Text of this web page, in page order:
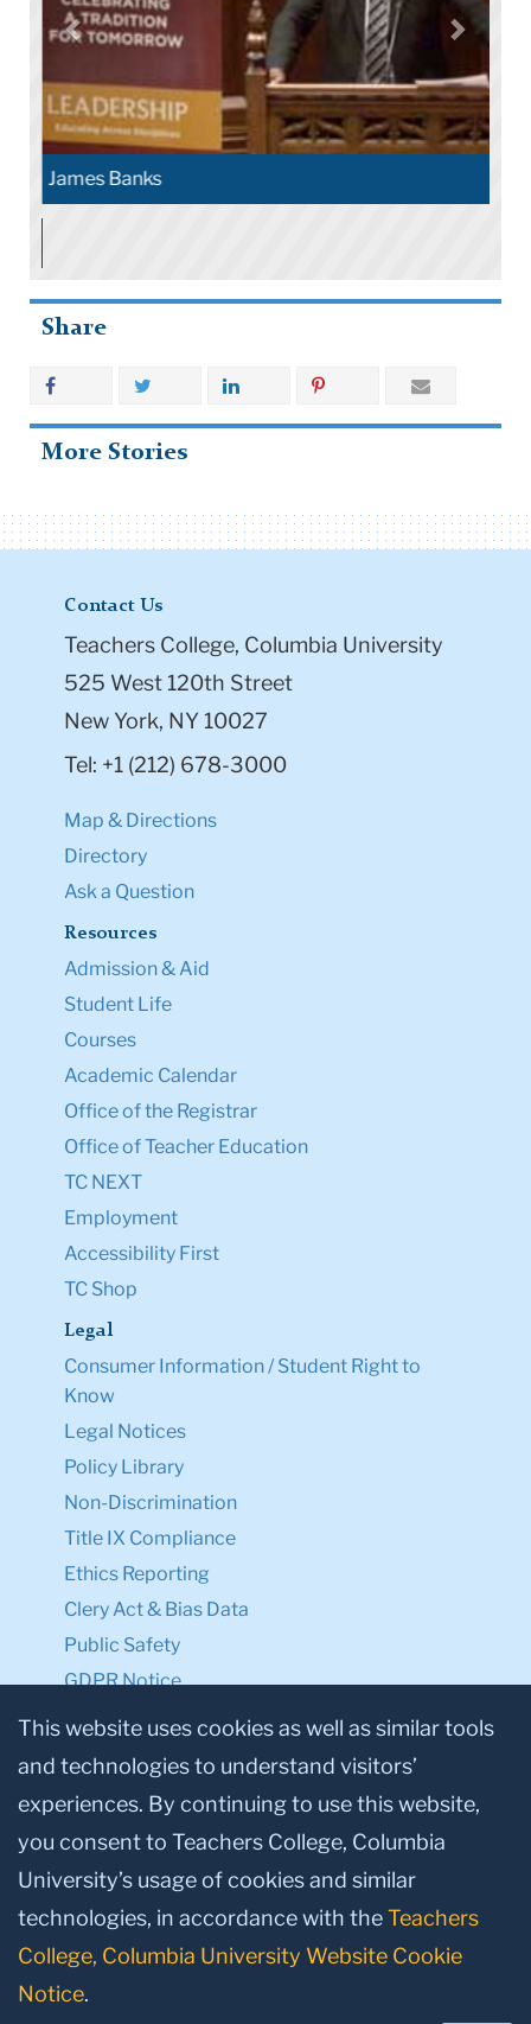
James Banks
Share
More Stories
Contact Us
525 West 120th Street
New York, NY 10027
Map & Directions
Ask a Question
Resources
Admission & Aid
Student Life
Courses
Academic Calendar
Office of the Registrar
Office of Teacher Education
TC NEXT
Employment
Accessibility First
TC Shop
Consumer Information / Student Right to
Know
Legal Notices
Policy Library
Non-Discrimination
Title IX Compliance
Ethics Reporting
Clery Act & Bias Data
Public Safety
GDPR Notice
Privacy Notice
Facebook
TwitterInstagram
YoutubeLinkedin
© 2026, Teachers College, Columbia University, New York, NY 10027.
This website uses cookies as well as similar tools
and technologies to understand visitors’
experiences. By continuing to use this website,
you consent to Teachers College, Columbia
University’s usage of cookies and similar
technologies, in accordance with theTeachers
College, Columbia University Website Cookie
Notice.